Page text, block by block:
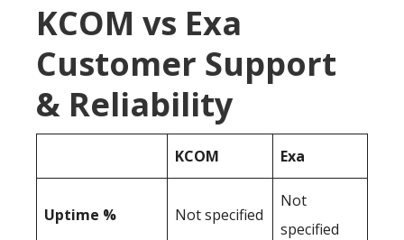
KCOM vs Exa
Customer Support
& Reliability
KCOM Exa
Uptime % Not specified
Not
specified